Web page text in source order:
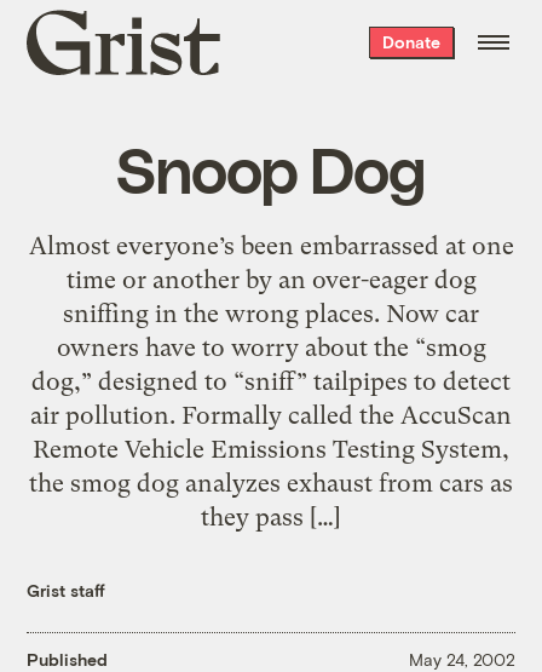
Grist
home
Donate
Snoop Dog
Almost everyone’s been embarrassed at one
time or another by an over-eager dog
sniffing in the wrong places. Now car
owners have to worry about the “smog
dog,” designed to “sniff” tailpipes to detect
air pollution. Formally called the AccuScan
Remote Vehicle Emissions Testing System,
the smog dog analyzes exhaust from cars as
they pass […]
Grist staff
Published May 24, 2002